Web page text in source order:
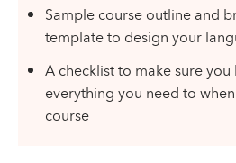
Sample course outline and
template to design your
A checklist to make sure
everything you need to
course